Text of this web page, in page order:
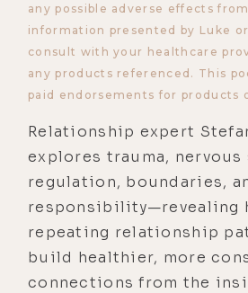
any possible adverse effects
information presented by Luke
consult with your healthcare
any products referenced. This
paid endorsements for products
Relationship expert
explores trauma, nervous
regulation, boundaries,
responsibility—revealing
repeating relationship
build healthier, more
connections from the